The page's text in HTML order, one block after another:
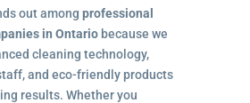
out among professional
in Ontariobecause we
cleaning technology,
and eco-friendly products
results. Whether you